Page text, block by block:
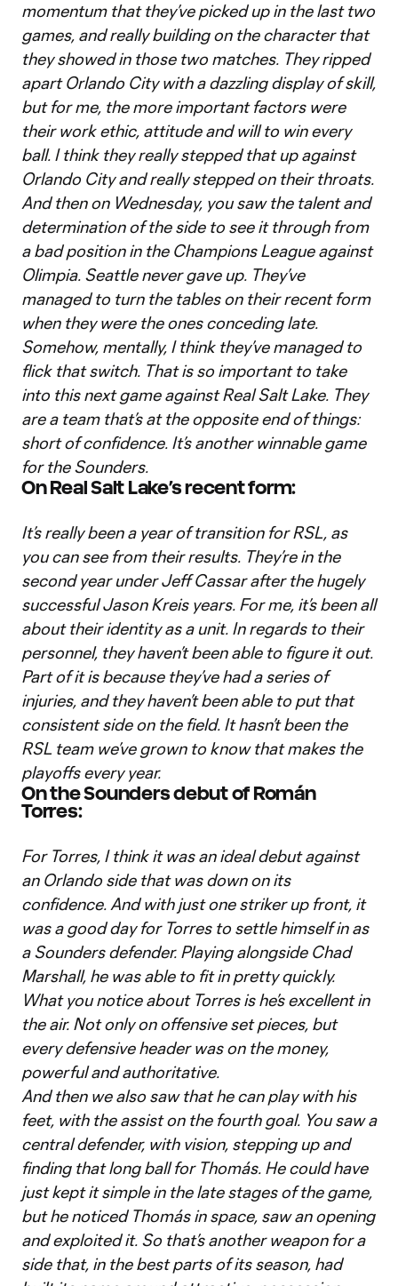
momentum that they’ve picked up in the last two
games, and really building on the character that
they showed in those two matches. They ripped
apart Orlando City with a dazzling display of skill,
but for me, the more important factors were
their work ethic, attitude and will to win every
ball. I think they really stepped that up against
Orlando City and really stepped on their throats.
And then on Wednesday, you saw the talent and
determination of the side to see it through from
a bad position in the Champions League against
Olimpia. Seattle never gave up. They’ve
managed to turn the tables on their recent form
when they were the ones conceding late.
Somehow, mentally, I think they’ve managed to
flick that switch. That is so important to take
into this next game against Real Salt Lake. They
are a team that’s at the opposite end of things:
short of confidence. It’s another winnable game
for the Sounders.
On Real Salt Lake’s recent form:
It’s really been a year of transition for RSL, as
you can see from their results. They’re in the
second year under Jeff Cassar after the hugely
successful Jason Kreis years. For me, it’s been all
about their identity as a unit. In regards to their
personnel, they haven’t been able to figure it out.
Part of it is because they’ve had a series of
injuries, and they haven’t been able to put that
consistent side on the field. It hasn’t been the
RSL team we’ve grown to know that makes the
playoffs every year.
On the Sounders debut of Román
Torres:
For Torres, I think it was an ideal debut against
an Orlando side that was down on its
confidence. And with just one striker up front, it
was a good day for Torres to settle himself in as
a Sounders defender. Playing alongside Chad
Marshall, he was able to fit in pretty quickly.
What you notice about Torres is he’s excellent in
the air. Not only on offensive set pieces, but
every defensive header was on the money,
powerful and authoritative.
And then we also saw that he can play with his
feet, with the assist on the fourth goal. You saw a
central defender, with vision, stepping up and
finding that long ball for Thomás. He could have
just kept it simple in the late stages of the game,
but he noticed Thomás in space, saw an opening
and exploited it. So that’s another weapon for a
side that, in the best parts of its season, had